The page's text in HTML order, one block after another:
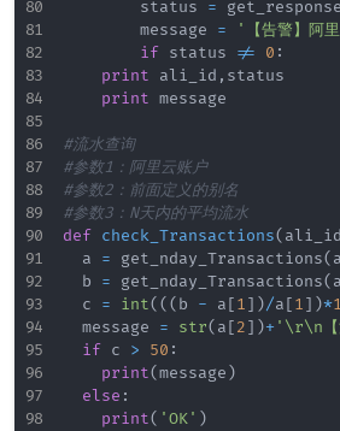
        status
= get_response
        message
= '【告警】阿
if status != 0 :
print ali_id , status
print message
#流水查询
#参数1：阿里云账户
#参数2：前面定义的别名
#参数3：N天内的平均流水
def check_Transactions( ali_id
	a
= get_nday_Transactions(
	b
= get_nday_Transactions(
	c
= int( ( ( b - a [1] )/a [1] )*
	message
= str( a [2] )+ '\r\n【
if c > 50 :
print(message )
else :
print( 'OK' )